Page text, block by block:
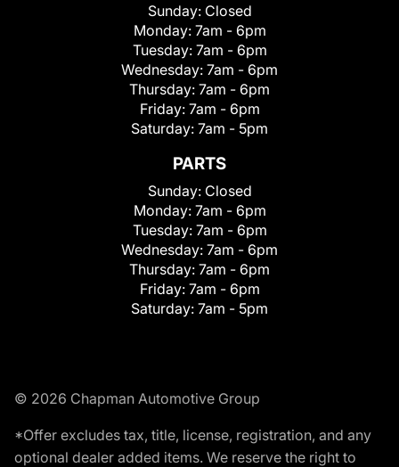
Sunday: Closed
Monday: 7am - 6pm
Tuesday: 7am - 6pm
Wednesday: 7am - 6pm
Thursday: 7am - 6pm
Friday: 7am - 6pm
Saturday: 7am - 5pm
PARTS
Sunday: Closed
Monday: 7am - 6pm
Tuesday: 7am - 6pm
Wednesday: 7am - 6pm
Thursday: 7am - 6pm
Friday: 7am - 6pm
Saturday: 7am - 5pm
© 2026 Chapman Automotive Group
*Offer excludes tax, title, license, registration, and any
optional dealer added items. We reserve the right to